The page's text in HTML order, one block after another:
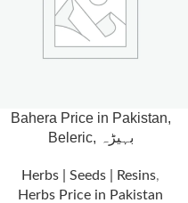
Bahera Price in Pakistan,
Beleric, بہیڑہ
Herbs | Seeds | Resins,
Herbs Price in Pakistan